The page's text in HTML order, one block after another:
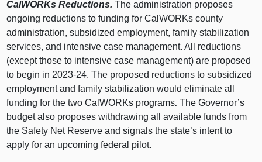
CalWORKs Reductions. The administration proposes
ongoing reductions to funding for CalWORKs county
administration, subsidized employment, family stabilization
services, and intensive case management. All reductions
(except those to intensive case management) are proposed
to begin in 2023‑24. The proposed reductions to subsidized
employment and family stabilization would eliminate all
funding for the two CalWORKs programs. The Governor’s
budget also proposes withdrawing all available funds from
the Safety Net Reserve and signals the state’s intent to
apply for an upcoming federal pilot.